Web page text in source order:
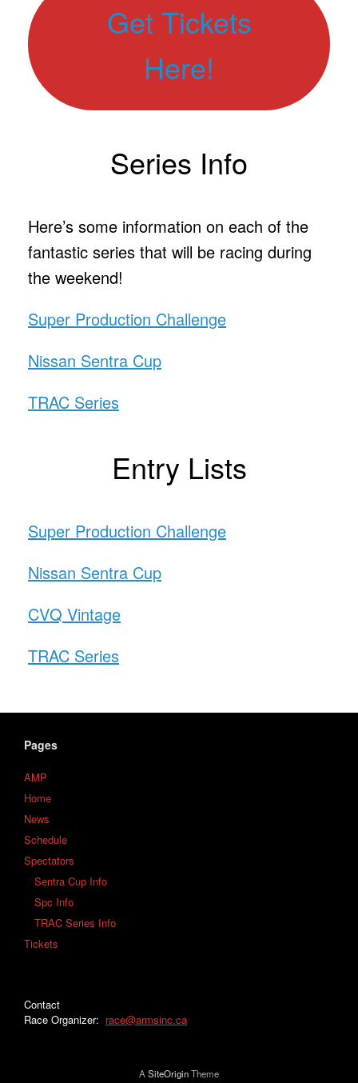
Get Tickets
Here!
Series Info
Here’s some information on each of the
fantastic series that will be racing during
the weekend!
Super Production Challenge
Nissan Sentra Cup
TRAC Series
Entry Lists
Super Production Challenge
Nissan Sentra Cup
CVQ Vintage
TRAC Series
Pages
AMP
Home
News
Schedule
Spectators
Sentra Cup Info
Spc Info
TRAC Series Info
Tickets
Contact
Race Organizer: race@armsinc.ca
A SiteOriginTheme